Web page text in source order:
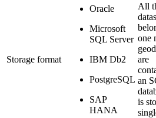
Storage format
Oracle
Microsoft
SQL Server
IBM Db2
PostgreSQL
SAP
HANA
All
one
are
an
is